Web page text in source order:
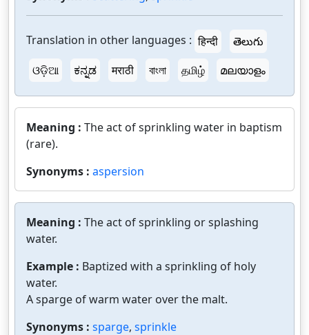
Translation in other languages : हिन्दी
తెలుగు
ଓଡ଼ିଆ
ಕನ್ನಡ मराठी বাংলা தமிழ் മലയാളം
Meaning : The act of sprinkling water in baptism
(rare).
Synonyms : aspersion
Meaning : The act of sprinkling or splashing
water.
Example : Baptized with a sprinkling of holy
water.
A sparge of warm water over the malt.
Synonyms : sparge, sprinkle